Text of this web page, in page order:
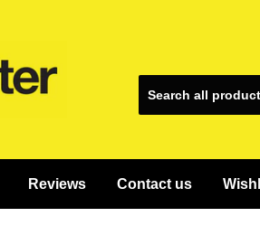
Reviews Contact us